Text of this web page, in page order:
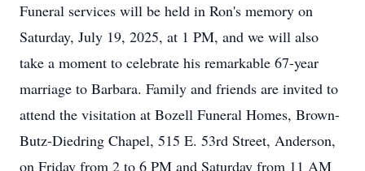
Funeral services will be held in Ron's memory on
Saturday, July 19, 2025, at 1 PM, and we will also
take a moment to celebrate his remarkable 67-year
marriage to Barbara. Family and friends are invited to
attend the visitation at Bozell Funeral Homes, Brown-
Butz-Diedring Chapel, 515 E. 53rd Street, Anderson,
on Friday from 2 to 6 PM and Saturday from 11 AM